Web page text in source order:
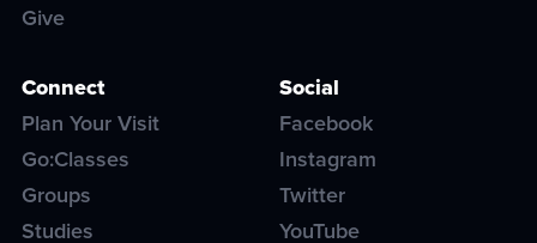
Give
Connect
Plan Your Visit
Go:Classes
Groups
Studies
Social
Facebook
Instagram
Twitter
YouTube